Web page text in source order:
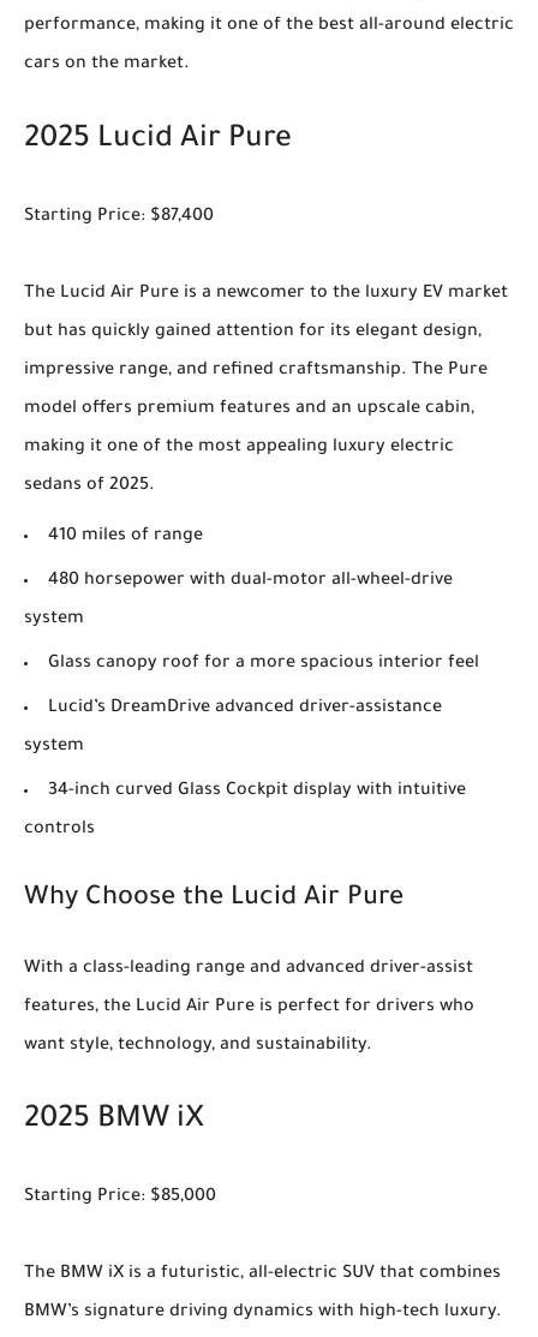
performance, making it one of the best all-around electric
cars on the market.
2025 Lucid Air Pure
Starting Price: $87,400
The Lucid Air Pure is a newcomer to the luxury EV market
but has quickly gained attention for its elegant design,
impressive range, and refined craftsmanship. The Pure
model offers premium features and an upscale cabin,
making it one of the most appealing luxury electric
sedans of 2025.
410 miles of range
480 horsepower with dual-motor all-wheel-drive
system
Glass canopy roof for a more spacious interior feel
Lucid’s DreamDrive advanced driver-assistance
system
34-inch curved Glass Cockpit display with intuitive
controls
Why Choose the Lucid Air Pure
With a class-leading range and advanced driver-assist
features, the Lucid Air Pure is perfect for drivers who
want style, technology, and sustainability.
2025 BMW iX
Starting Price: $85,000
The BMW iX is a futuristic, all-electric SUV that combines
BMW’s signature driving dynamics with high-tech luxury.